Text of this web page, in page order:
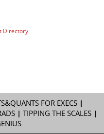
FOR EXECS|
| TIPPING THE SCALES|